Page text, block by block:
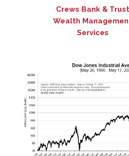
Crews Bank & Trust
Wealth
Services